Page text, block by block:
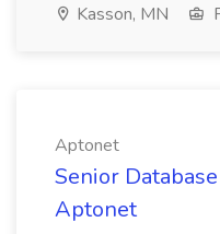
Kasson, MN
Aptonet
Senior
Aptonet